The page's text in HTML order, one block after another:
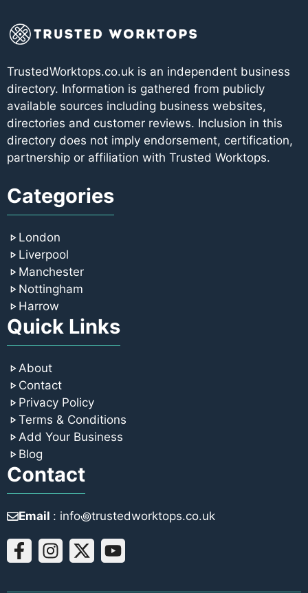
TrustedWorktops.co.uk is an independent business
directory. Information is gathered from publicly
available sources including business websites,
directories and customer reviews. Inclusion in this
directory does not imply endorsement, certification,
partnership or affiliation with Trusted Worktops.
Categories
London
Liverpool
Manchester
Nottingham
Harrow
Quick Links
About
Contact
Privacy Policy
Terms & Conditions
Add Your Business
Blog
Contact
Email : info꩜trustedworktops.co.uk